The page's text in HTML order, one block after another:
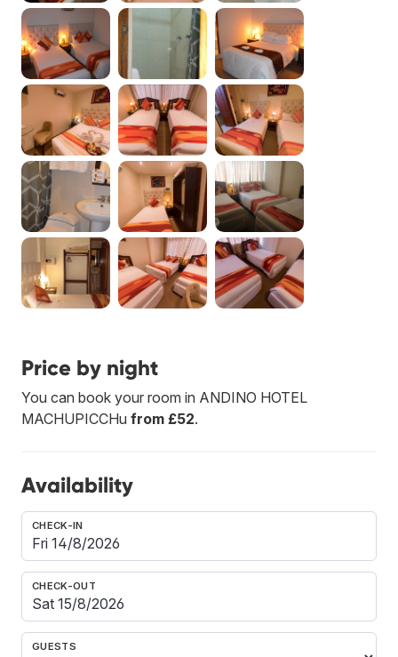
Price by night
You can book your room in ANDINO HOTEL
MACHUPICCHu from £52.
Availability
CHECK-IN
CHECK-OUT
GUESTS